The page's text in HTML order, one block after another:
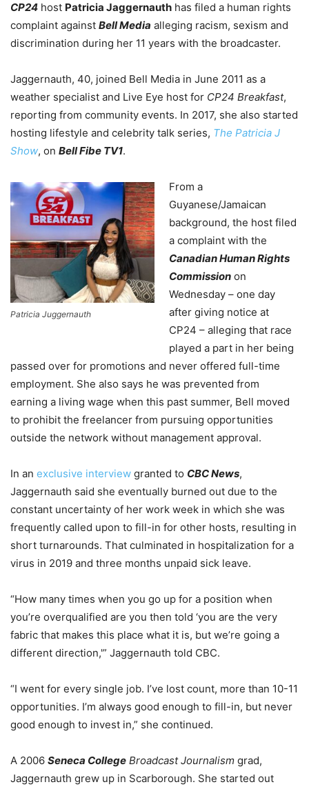
CP24 host Patricia Jaggernauth has filed a human rights
complaint against Bell Media alleging racism, sexism and
discrimination during her 11 years with the broadcaster.
Jaggernauth, 40, joined Bell Media in June 2011 as a
weather specialist and Live Eye host for CP24 Breakfast,
reporting from community events. In 2017, she also started
hosting lifestyle and celebrity talk series, The Patricia J
Show, on Bell Fibe TV1.
Patricia Juggernauth
From a
Guyanese/Jamaican
background, the host filed
a complaint with the
Canadian Human Rights
Commission on
Wednesday – one day
after giving notice at
CP24 – alleging that race
played a part in her being
passed over for promotions and never offered full-time
employment. She also says he was prevented from
earning a living wage when this past summer, Bell moved
to prohibit the freelancer from pursuing opportunities
outside the network without management approval.
In an exclusive interview granted to CBC News,
Jaggernauth said she eventually burned out due to the
constant uncertainty of her work week in which she was
frequently called upon to fill-in for other hosts, resulting in
short turnarounds. That culminated in hospitalization for a
virus in 2019 and three months unpaid sick leave.
“How many times when you go up for a position when
you’re overqualified are you then told ‘you are the very
fabric that makes this place what it is, but we’re going a
different direction,'” Jaggernauth told CBC.
“I went for every single job. I’ve lost count, more than 10-11
opportunities. I’m always good enough to fill-in, but never
good enough to invest in,” she continued.
A 2006 Seneca College Broadcast Journalism grad,
Jaggernauth grew up in Scarborough. She started out